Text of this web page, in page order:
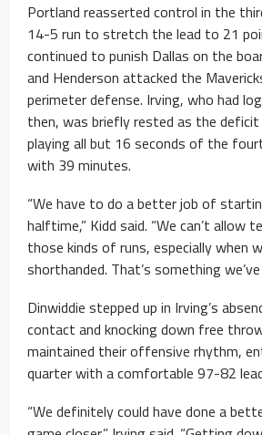
Portland reasserted control in the
14-5 run to stretch the lead to 21
continued to punish Dallas on the
and Henderson attacked the
perimeter defense. Irving, who had
then, was briefly rested as the
playing all but 16 seconds of the
with 39 minutes.
“We have to do a better job of
halftime,” Kidd said. “We can’t allow
those kinds of runs, especially when
shorthanded. That’s something
Dinwiddie stepped up in Irving’s
contact and knocking down free
maintained their offensive rhythm,
quarter with a comfortable 97-82
“We definitely could have done a